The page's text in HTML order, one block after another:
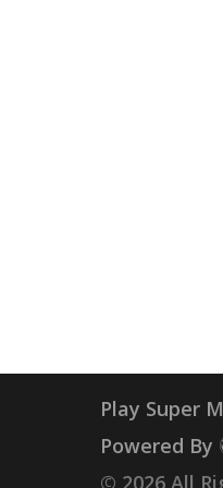
Play Super
Powered By
© 2026 All